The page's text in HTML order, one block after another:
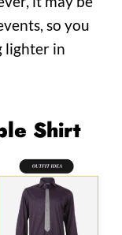
so you
lighter in
Shirt